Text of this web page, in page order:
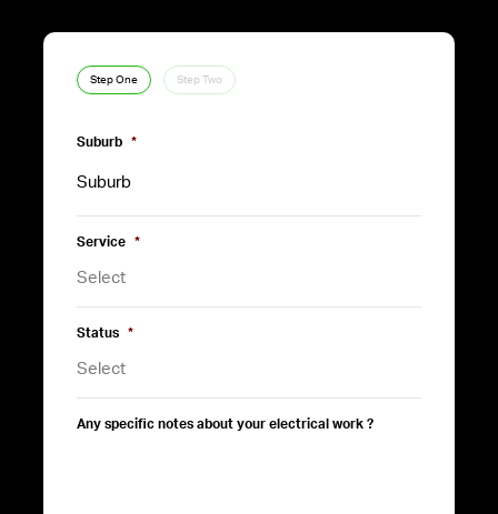
Step One Step Two
Suburb *
Service *
Status *
Any specific notes about your electrical work ?